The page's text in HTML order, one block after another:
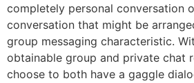
completely personal conversation
conversation that might be
group messaging characteristic.
obtainable group and private chat
choose to both have a gaggle